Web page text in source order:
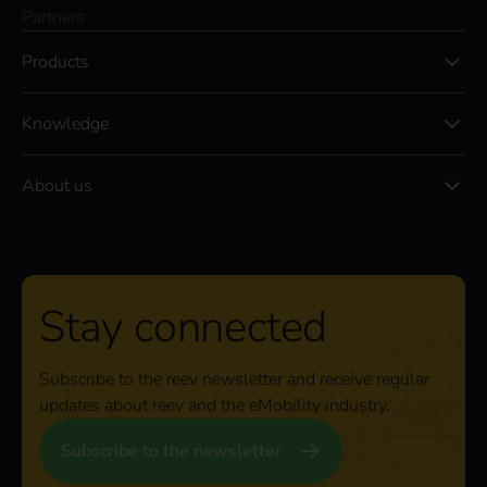
Products
Knowledge
About us
Stay connected
Subscribe to the reev newsletter and receive regular
updates about reev and the eMobility industry.
Subscribe to the newsletter